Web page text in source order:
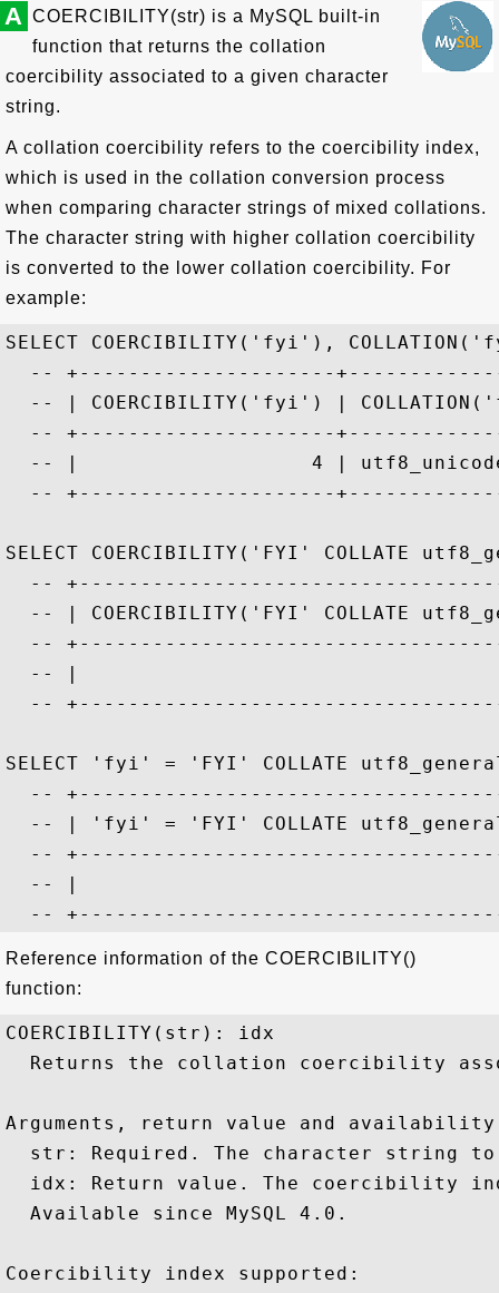
A COERCIBILITY(str) is a MySQL built-in
function that returns the collation
coercibility associated to a given character
string.
A collation coercibility refers to the coercibility index,
which is used in the collation conversion process
when comparing character strings of mixed collations.
The character string with higher collation coercibility
is converted to the lower collation coercibility. For
example:
SELECT COERCIBILITY('fyi'),
-- +---------------------
-- | COERCIBILITY('fyi') |
-- +---------------------
-- |                   4 |
-- +---------------------
SELECT COERCIBILITY('FYI' COLLATE
--
-- | COERCIBILITY('FYI' COLLATE
--
-- |
--
SELECT 'fyi' = 'FYI' COLLATE
--
-- | 'fyi' = 'FYI' COLLATE
--
-- |
Reference information of the COERCIBILITY()
function:
COERCIBILITY(str): idx
Returns the collation coercibility
Arguments, return value and
str: Required. The character string
idx: Return value. The coercibility
  Available since MySQL 4.0.
Coercibility index supported: